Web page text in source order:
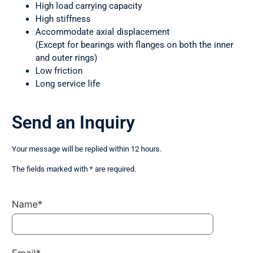
High load carrying capacity
High stiffness
Accommodate axial displacement
(Except for bearings with flanges on both the inner
and outer rings)
Low friction
Long service life
Send an Inquiry
Your message will be replied within 12 hours.
The fields marked with * are required.
Name*